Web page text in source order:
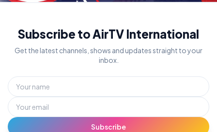
Subscribe to AirTV International
Get the latest channels, shows and updates straight to your
inbox.
Subscribe